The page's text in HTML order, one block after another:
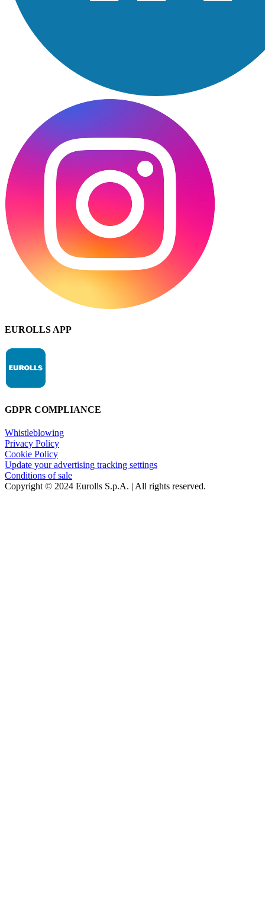
EUROLLS APP
GDPR COMPLIANCE
Whistleblowing
Privacy Policy
Cookie Policy
Update your advertising tracking settings
Conditions of sale
Copyright © 2024 Eurolls S.p.A. | All rights reserved.